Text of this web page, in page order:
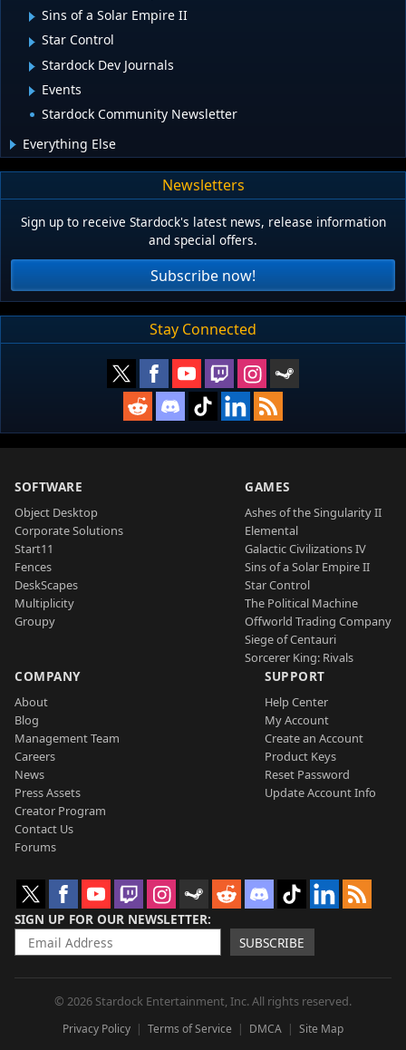
Sins of a Solar Empire II
Star Control
Stardock Dev Journals
Events
Stardock Community Newsletter
Everything Else
Newsletters
Sign up to receive Stardock's latest news, release information
and special offers.
Subscribe now!
Stay Connected
SOFTWARE
Object Desktop
Corporate Solutions
Start11
Fences
DeskScapes
Multiplicity
Groupy
GAMES
Ashes of the Singularity II
Elemental
Galactic Civilizations IV
Sins of a Solar Empire II
Star Control
The Political Machine
Offworld Trading Company
Siege of Centauri
Sorcerer King: Rivals
COMPANY
About
Blog
Management Team
Careers
News
Press Assets
Creator Program
Contact Us
Forums
SUPPORT
Help Center
My Account
Create an Account
Product Keys
Reset Password
Update Account Info
SIGN UP FOR OUR NEWSLETTER
SUBSCRIBE
© 2026 Stardock Entertainment, Inc. All rights reserved.
Privacy Policy Terms of Service DMCA Site Map